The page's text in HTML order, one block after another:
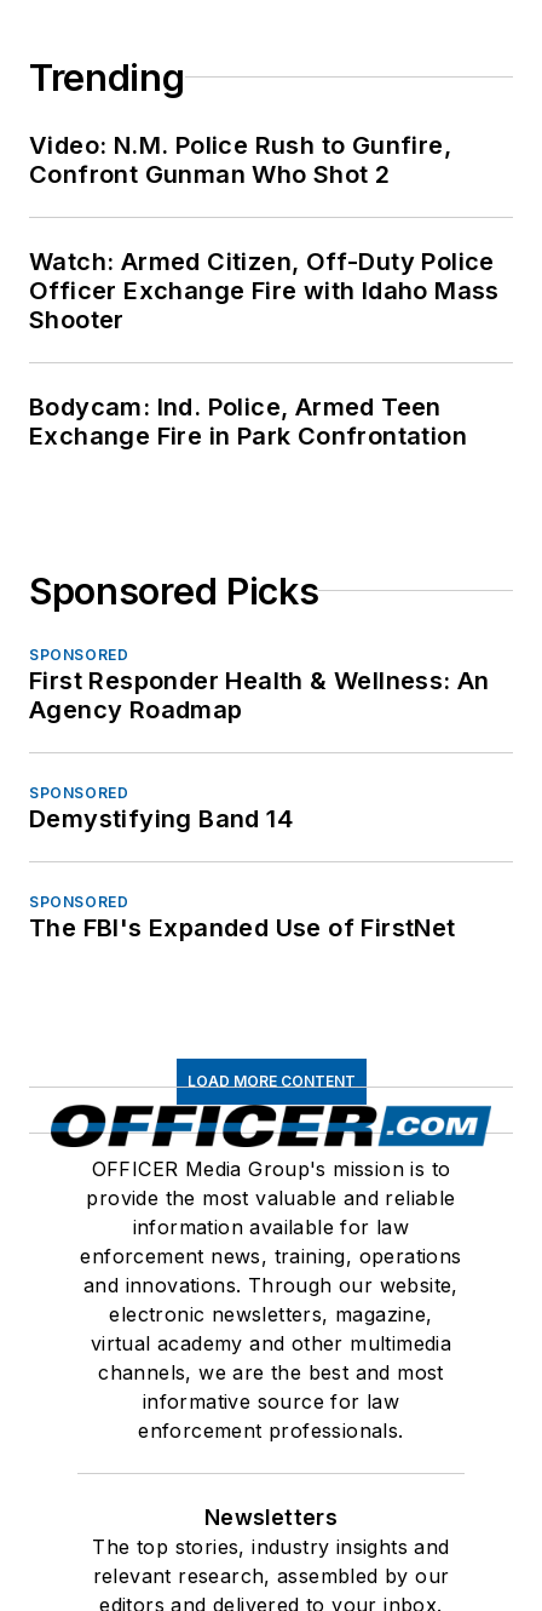
Trending
Video: N.M. Police Rush to Gunfire,
Confront Gunman Who Shot 2
Watch: Armed Citizen, Off-Duty Police
Officer Exchange Fire with Idaho Mass
Shooter
Bodycam: Ind. Police, Armed Teen
Exchange Fire in Park Confrontation
Sponsored Picks
SPONSORED
First Responder Health & Wellness: An
Agency Roadmap
SPONSORED
Demystifying Band 14
SPONSORED
The FBI's Expanded Use of FirstNet
LOAD MORE CONTENT
OFFICER Media Group's mission is to
provide the most valuable and reliable
information available for law
enforcement news, training, operations
and innovations. Through our website,
electronic newsletters, magazine,
virtual academy and other multimedia
channels, we are the best and most
informative source for law
enforcement professionals.
Newsletters
The top stories, industry insights and
relevant research, assembled by our
editors and delivered to your inbox.